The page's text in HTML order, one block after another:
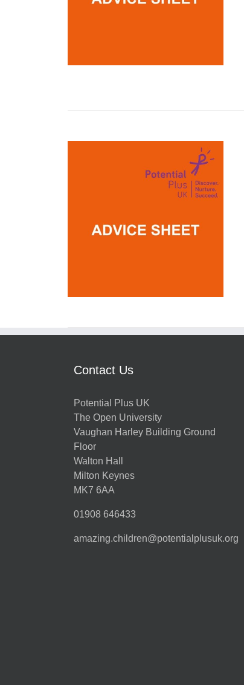
Contact Us
Potential Plus UK
The Open University
Vaughan Harley Building Ground
Floor
Walton Hall
Milton Keynes
MK7 6AA
01908 646433
amazing.children@potentialplusuk.org